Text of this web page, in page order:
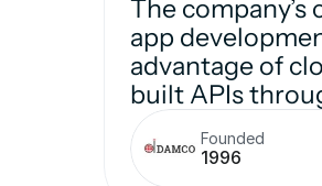
The
app
advantage of
built APIs
Founded
1996